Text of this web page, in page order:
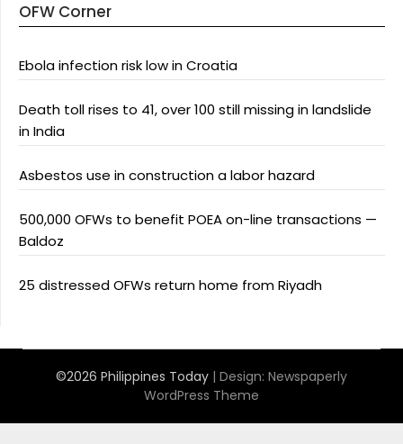
OFW Corner
Ebola infection risk low in Croatia
Death toll rises to 41, over 100 still missing in landslide
in India
Asbestos use in construction a labor hazard
500,000 OFWs to benefit POEA on-line transactions —
Baldoz
25 distressed OFWs return home from Riyadh
©2026 Philippines Today | Design: Newspaperly
WordPress Theme